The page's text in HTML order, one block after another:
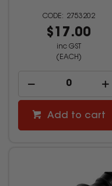
2753202
$17.00
inc GST
(EACH)
Add to cart